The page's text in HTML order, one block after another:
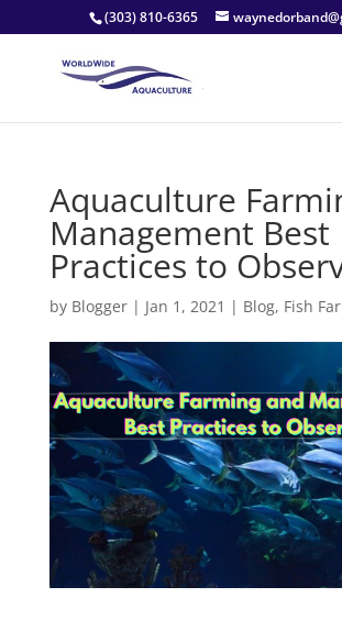
(303) 810-6365
Aquaculture
Management Best
Practices to
by Blogger| Jan 1, 2021 | Blog, Fish